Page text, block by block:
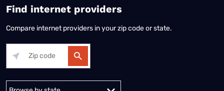
Find internet providers
Compare internet providers in your zip code or state.
Alabama Alaska